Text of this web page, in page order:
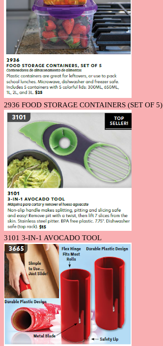
2936 FOOD STORAGE CONTAINERS (SET OF 5)
3101 3-IN-1 AVOCADO TOOL